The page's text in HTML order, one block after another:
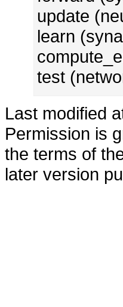
update
learn
test
Last modified
Permission is
the terms of
later version